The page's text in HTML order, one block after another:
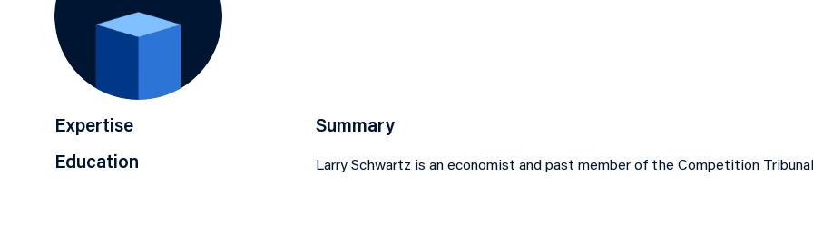
Expertise
Education
Summary
Larry Schwartz is an economist and past member of the Competition